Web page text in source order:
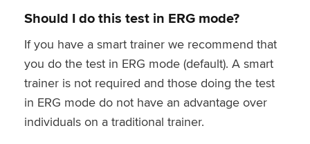
Should I do this test in ERG mode?
If you have a smart trainer we recommend that
you do the test in ERG mode (default). A smart
trainer is not required and those doing the test
in ERG mode do not have an advantage over
individuals on a traditional trainer.